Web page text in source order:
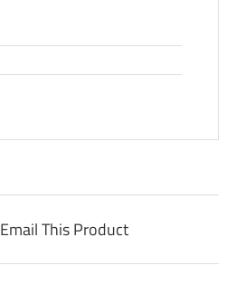
Email This Product